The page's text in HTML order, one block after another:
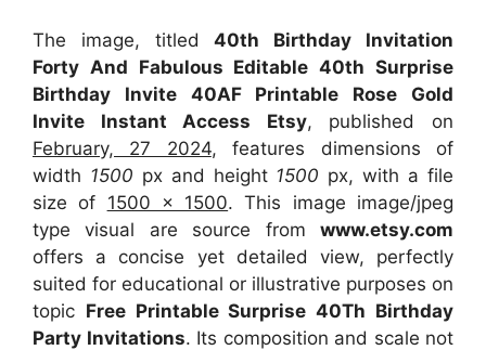
The image, titled40th Birthday Invitation
Forty And Fabulous Editable 40th Surprise
Birthday Invite 40AF Printable Rose Gold
Invite Instant Access Etsy, published on
February, 27 2024, features dimensions of
width 1500 px and height 1500 px, with a file
size of 1500 x 1500. This image image/jpeg
type visual are source fromwww.etsy.com
offers a concise yet detailed view, perfectly
suited for educational or illustrative purposes on
topic Free Printable Surprise 40Th Birthday
Party Invitations. Its composition and scale not